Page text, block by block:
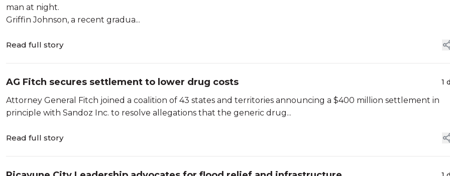
man at night.
Griffin Johnson, a recent gradua...
Read full story
AG Fitch secures settlement to lower drug costs 1
Attorney General Fitch joined a coalition of 43 states and territories announcing a $400 million settlement in
principle with Sandoz Inc. to resolve allegations that the generic drug...
Read full story